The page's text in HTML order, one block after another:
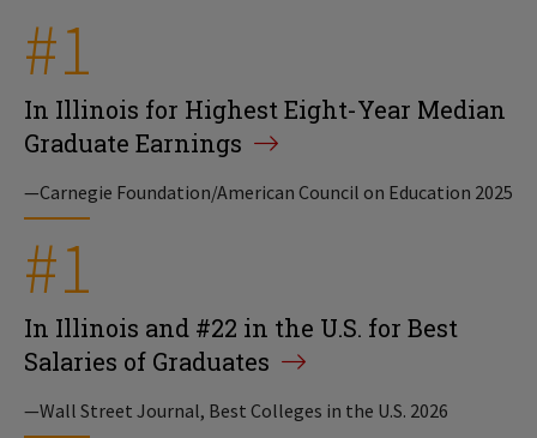
#1
In Illinois for Highest Eight-Year Median
Graduate Earnings
—Carnegie Foundation/American Council on Education 2025
#1
In Illinois and #22 in the U.S. for Best
Salaries of Graduates
—Wall Street Journal, Best Colleges in the U.S. 2026